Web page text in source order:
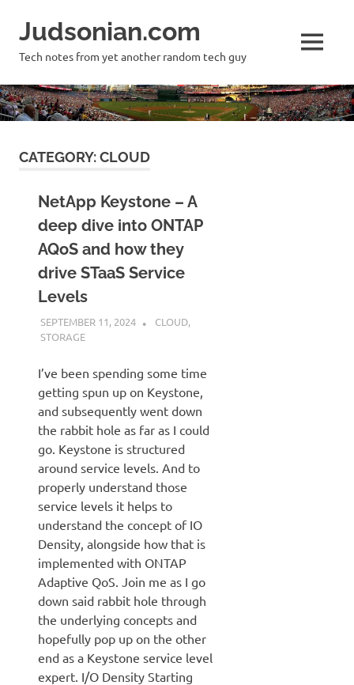
Judsonian.com
Tech notes from yet another random tech guy MENU
CATEGORY:CLOUD
NetApp Keystone – A
deep dive into ONTAP
AQoS and how they
drive STaaS Service
Levels
SEPTEMBER 11, 2024 JUDSON MCKRATZ
CLOUD,
STORAGE
I’ve been spending some time
getting spun up on Keystone,
and subsequently went down
the rabbit hole as far as I could
go. Keystone is structured
around service levels. And to
properly understand those
service levels it helps to
understand the concept of IO
Density, alongside how that is
implemented with ONTAP
Adaptive QoS. Join me as I go
down said rabbit hole through
the underlying concepts and
hopefully pop up on the other
end as a Keystone service level
expert. I/O Density Starting